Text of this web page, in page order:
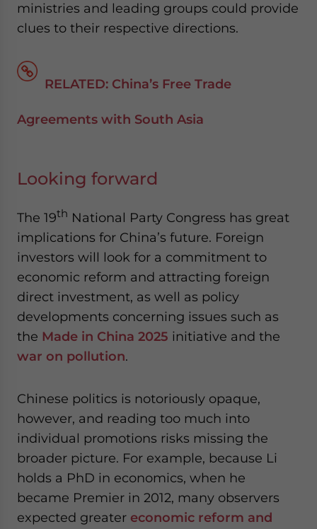
ministries and leading groups could provide
clues to their respective directions.
RELATED: China’s Free Trade
Agreements with South Asia
Looking forward
The 19th National Party Congress has great
implications for China’s future. Foreign
investors will look for a commitment to
economic reform and attracting foreign
direct investment, as well as policy
developments concerning issues such as
the Made in China 2025 initiative and the
war on pollution.
Chinese politics is notoriously opaque,
however, and reading too much into
individual promotions risks missing the
broader picture. For example, because Li
holds a PhD in economics, when he
became Premier in 2012, many observers
expected greater economic reform and